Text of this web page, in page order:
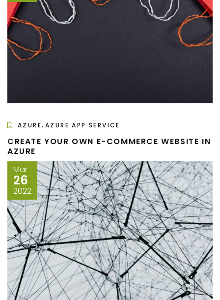
AZURE, AZURE APP SERVICE
CREATE YOUR OWN E-COMMERCE WEBSITE IN
AZURE
Mar
26
2022